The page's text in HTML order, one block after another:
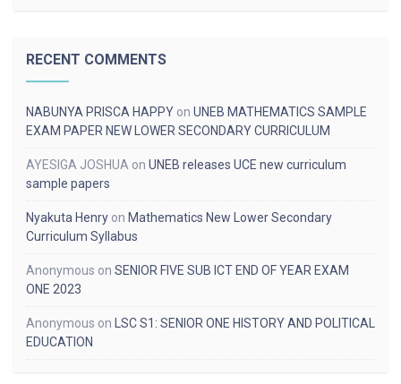
RECENT COMMENTS
NABUNYA PRISCA HAPPY on UNEB MATHEMATICS SAMPLE
EXAM PAPER NEW LOWER SECONDARY CURRICULUM
AYESIGA JOSHUA on UNEB releases UCE new curriculum
sample papers
Nyakuta Henry on Mathematics New Lower Secondary
Curriculum Syllabus
Anonymous on SENIOR FIVE SUB ICT END OF YEAR EXAM
ONE 2023
Anonymous on
LSC S1: SENIOR ONE HISTORY AND POLITICAL
EDUCATION